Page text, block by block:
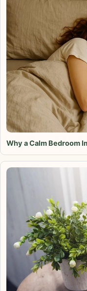
Why a Calm Bedroom